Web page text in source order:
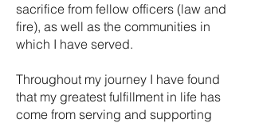
sacrifice from fellow officers (law and
fire), as well as the communities in
which I have served.
Throughout my journey I have found
that my greatest fulfillment in life has
come from serving and supporting